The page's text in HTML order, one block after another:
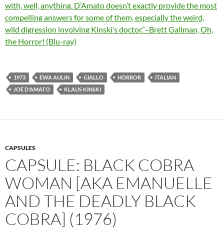
with, well, anything. D’Amato doesn’t exactly provide the most
compelling answers for some of them, especially the weird,
wild digression involving Kinski’s doctor.”–Brett Gallman, Oh,
the Horror! (Blu-ray)
1973 EWA AULIN GIALLO HORROR
ITALIAN
JOE D'AMATO
KLAUS KINSKI
CAPSULES
CAPSULE: BLACK COBRA
WOMAN [AKA EMANUELLE
AND THE DEADLY BLACK
COBRA] (1976)